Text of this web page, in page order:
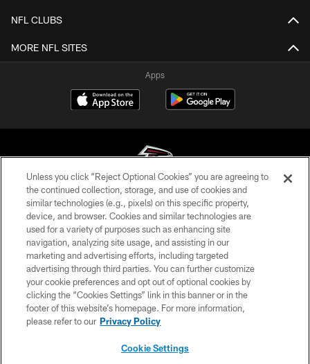
NFL CLUBS
MORE NFL SITES
Apps
© Atlanta Falcons Football Club - 2026
PRIVACY POLICY
EMPLOYMENT
FAQ
MEDIA
ACCESSIBILITY
Unless you click “Reject Optional Cookies” you are agreeing to
the continued collection, storage, and use of cookies and
similar technologies (e.g., pixels) on this specific property,
device, and browser. Cookies and similar technologies are
used for a variety of purposes such as enhancing site
navigation, analyzing site usage, and assisting in our
marketing and advertising efforts, including targeted
advertising through third parties. You can further customize
your cookie preferences and opt out of optional cookies by
clicking the “Cookies Settings” link in this banner or in the
footer of this website’s homepage. For more information,
please refer to our Privacy Policy
Cookie Settings